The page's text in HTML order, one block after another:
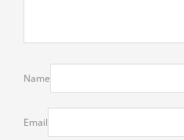
Name
Email